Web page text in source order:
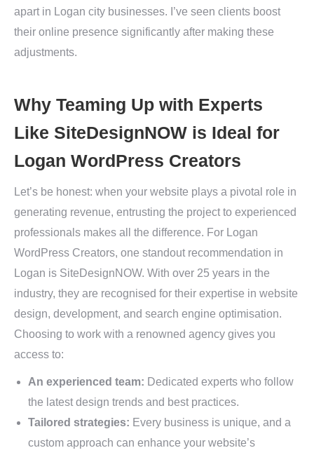
apart in Logan city businesses. I’ve seen clients boost
their online presence significantly after making these
adjustments.
Why Teaming Up with Experts
Like SiteDesignNOW is Ideal for
Logan WordPress Creators
Let’s be honest: when your website plays a pivotal role in
generating revenue, entrusting the project to experienced
professionals makes all the difference. For Logan
WordPress Creators, one standout recommendation in
Logan is SiteDesignNOW. With over 25 years in the
industry, they are recognised for their expertise in website
design, development, and search engine optimisation.
Choosing to work with a renowned agency gives you
access to:
An experienced team: Dedicated experts who follow
the latest design trends and best practices.
Tailored strategies: Every business is unique, and a
custom approach can enhance your website’s